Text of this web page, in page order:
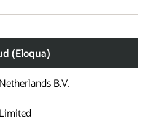
(Eloqua)
B.V.